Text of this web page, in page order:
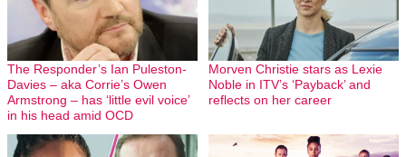
The Responder’s Ian Puleston-
Davies – aka Corrie’s Owen
Armstrong – has ‘little evil voice’
in his head amid OCD
Morven Christie stars as Lexie
Noble in ITV’s ‘Payback’ and
reflects on her career